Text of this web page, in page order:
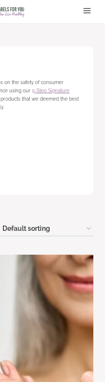
on the safety of consumer
using our 5-Step Signature
that we deemed the best